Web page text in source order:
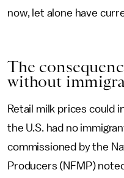
now, let alone have
The
without
Retail milk prices could
the U.S. had no
commissioned by the
Producers (NFMP)